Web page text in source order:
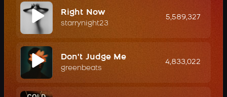
Right Now
starrynight23
5,589,327
Don't Judge Me
greenbeats
4,833,022